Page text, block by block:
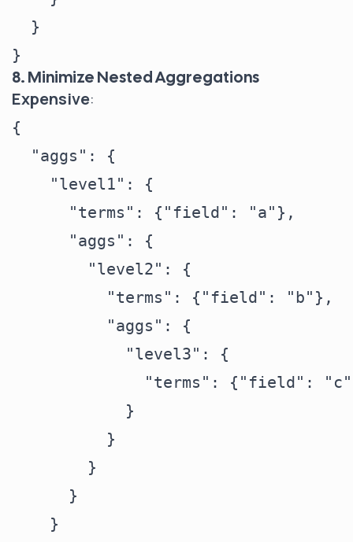
  }
8. Minimize Nested Aggregations
Expensive:
{
  "aggs": {
    "level1": {
      "terms": {"field": "a"},
      "aggs": {
        "level2": {
          "terms": {"field": "b"},
          "aggs": {
            "level3": {
"terms": {"field":
            }
          }
        }
      }
    }